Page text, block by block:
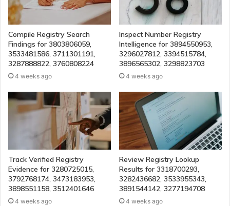
Compile Registry Search
Findings for 3803806059,
3533481586, 3711301191,
3287888822, 3760808224
4 weeks ago
Inspect Number Registry
Intelligence for 3894550953,
3296027812, 3394515784,
3896565302, 3298823703
4 weeks ago
Track Verified Registry
Evidence for 3280725015,
3792768174, 3473183953,
3898551158, 3512401646
4 weeks ago
Review Registry Lookup
Results for 3318700293,
3282436682, 3533955343,
3891544142, 3277194708
4 weeks ago